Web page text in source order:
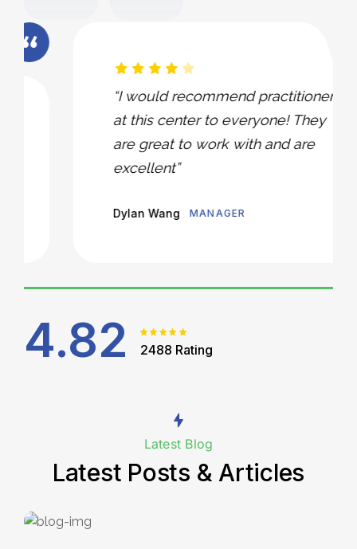
“I would recommend practitioners
at this center to everyone! They
are great to work with and are
excellent”
Dylan Wang MANAGER
4.82 2488 Rating
Latest Blog
Latest Posts & Articles